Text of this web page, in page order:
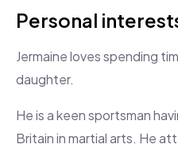
Personal
Jermaine loves spending
daughter.
He is a keen sportsman
Britain in martial arts. He